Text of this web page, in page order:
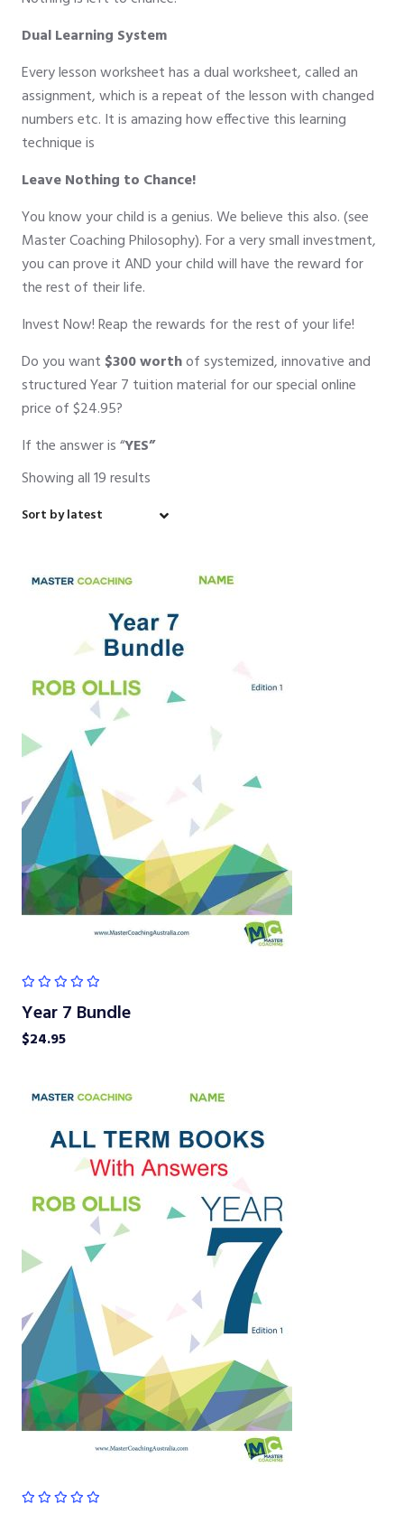
Dual Learning System
Every lesson worksheet has a dual worksheet, called an
assignment, which is a repeat of the lesson with changed
numbers etc. It is amazing how effective this learning
technique is
Leave Nothing to Chance!
You know your child is a genius. We believe this also. (see
Master Coaching Philosophy). For a very small investment,
you can prove it AND your child will have the reward for
the rest of their life.
Invest Now! Reap the rewards for the rest of your life!
Do you want $300 worthof systemized, innovative and
structured Year 7 tuition material for our special online
price of $24.95?
If the answer is “YES”
Showing all 19 results
Year 7 Bundle
$24.95